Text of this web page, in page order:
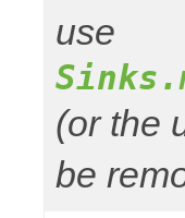
use
(or the
be